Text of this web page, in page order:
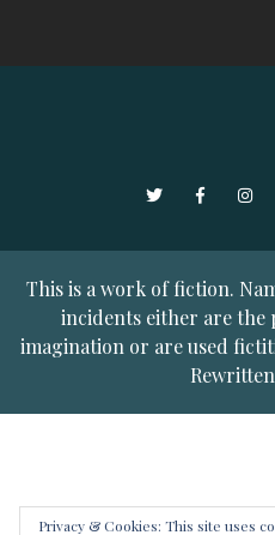
TwitterFacebook
This is a work of fiction.
incidents either are the
imagination or are used
Privacy & Cookies: This site uses